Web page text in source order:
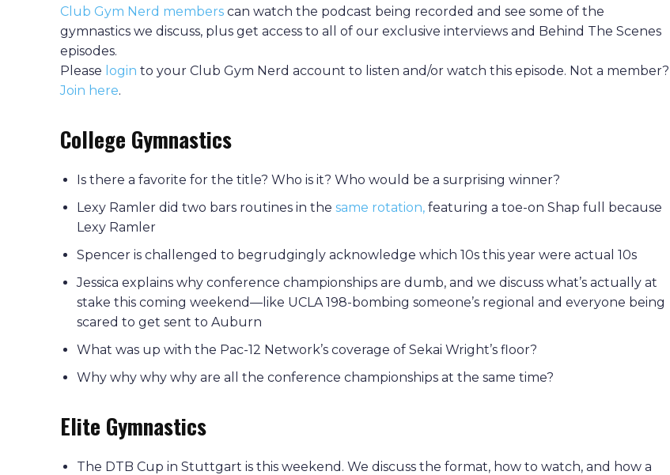
Club Gym Nerd members can watch the podcast being recorded and see some of the
gymnastics we discuss, plus get access to all of our exclusive interviews and Behind The Scenes
episodes.
Please login to your Club Gym Nerd account to listen and/or watch this episode. Not a member?
Join here.
College Gymnastics
Is there a favorite for the title? Who is it? Who would be a surprising winner?
Lexy Ramler did two bars routines in the same rotation, featuring a toe-on Shap full because
Lexy Ramler
Spencer is challenged to begrudgingly acknowledge which 10s this year were actual 10s
Jessica explains why conference championships are dumb, and we discuss what’s actually at
stake this coming weekend—like UCLA 198-bombing someone’s regional and everyone being
scared to get sent to Auburn
What was up with the Pac-12 Network’s coverage of Sekai Wright’s floor?
Why why why why are all the conference championships at the same time?
Elite Gymnastics
The DTB Cup in Stuttgart is this weekend. We discuss the format, how to watch, and how a